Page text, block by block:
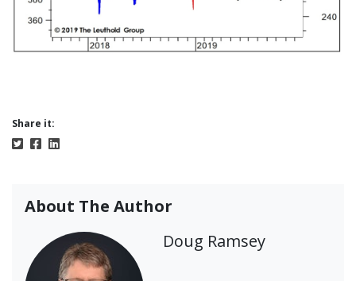
Share it:
About The Author
Doug Ramsey